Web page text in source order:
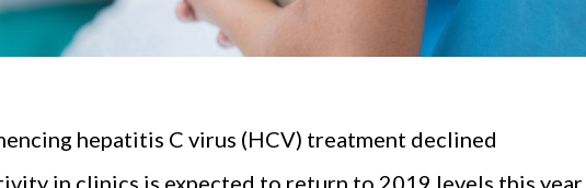
hepatitis C virus (HCV) treatment declined
in clinics is expected to return to 2019 levels this year,